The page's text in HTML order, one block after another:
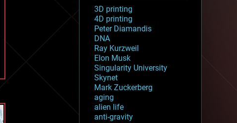
3D printing
4D printing
Peter Diamandis
DNA
Ray Kurzweil
Elon Musk
Singularity University
Skynet
Mark Zuckerberg
aging
alien life
anti-gravity